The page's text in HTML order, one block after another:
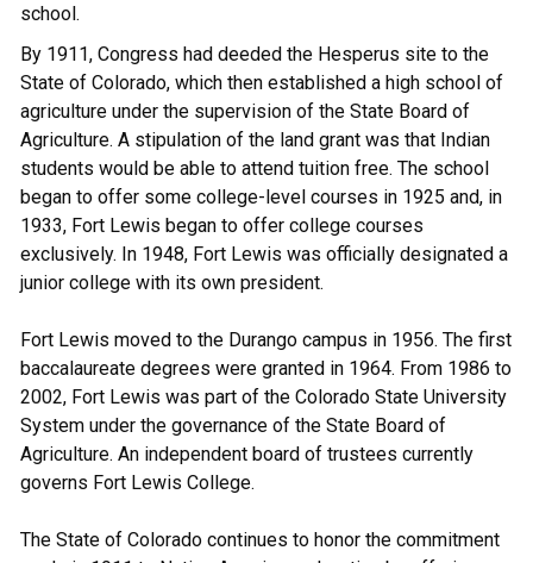
school.
By 1911, Congress had deeded the Hesperus site to the
State of Colorado, which then established a high school of
agriculture under the supervision of the State Board of
Agriculture. A stipulation of the land grant was that Indian
students would be able to attend tuition free. The school
began to offer some college-level courses in 1925 and, in
1933, Fort Lewis began to offer college courses
exclusively. In 1948, Fort Lewis was officially designated a
junior college with its own president.
Fort Lewis moved to the Durango campus in 1956. The first
baccalaureate degrees were granted in 1964. From 1986 to
2002, Fort Lewis was part of the Colorado State University
System under the governance of the State Board of
Agriculture. An independent board of trustees currently
governs Fort Lewis College.
The State of Colorado continues to honor the commitment